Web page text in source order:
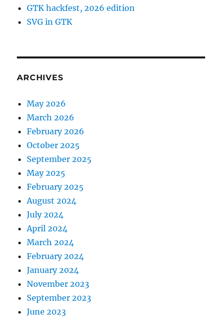
GTK hackfest, 2026 edition
SVG in GTK
ARCHIVES
May 2026
March 2026
February 2026
October 2025
September 2025
May 2025
February 2025
August 2024
July 2024
April 2024
March 2024
February 2024
January 2024
November 2023
September 2023
June 2023